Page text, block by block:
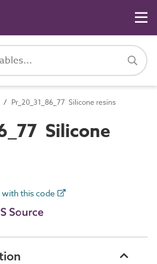
Pr_20_31_86_77 Silicone resins
Silicone
with this code